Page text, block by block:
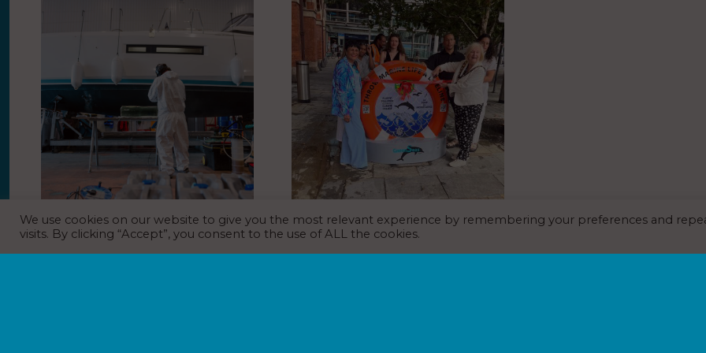
BoatCare relaunches with new
model
GreenSeas Trust takes fight
against marine plastic pollution to
St Pancras International
We use cookies on our website to give you the most relevant experience by remembering your preferences and
visits. By clicking “Accept”, you consent to the use of ALL the cookies.